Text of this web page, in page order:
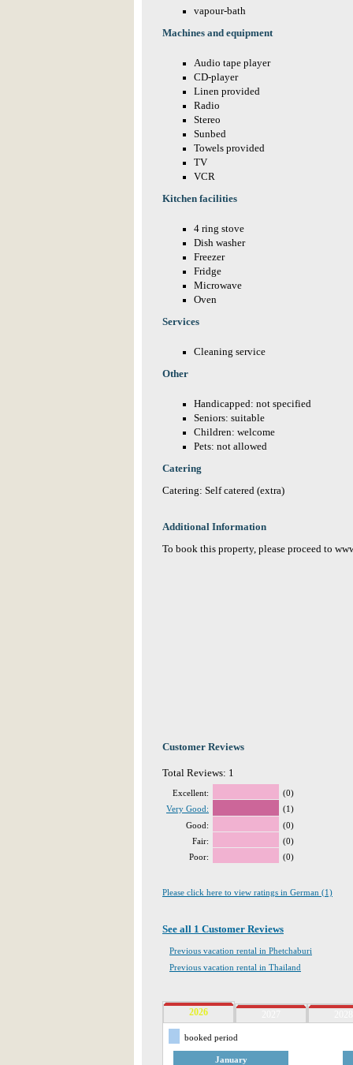
vapour-bath
Machines and equipment
Audio tape player
CD-player
Linen provided
Radio
Stereo
Sunbed
Towels provided
TV
VCR
Kitchen facilities
4 ring stove
Dish washer
Freezer
Fridge
Microwave
Oven
Services
Cleaning service
Other
Handicapped: not specified
Seniors: suitable
Children: welcome
Pets: not allowed
Catering
Catering: Self catered (extra)
Additional Information
To book this property, please proceed to
Customer Reviews
Total Reviews: 1
Excellent:
(0)
Very Good:
(1)
Good:
(0)
Fair:
(0)
Poor:
(0)
Please click here to view ratings in German (1)
See all 1 Customer Reviews
Previous vacation rental in Phetchaburi
Previous vacation rental in Thailand
2026
booked period
January